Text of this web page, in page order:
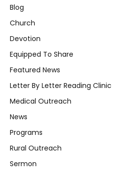
Blog
Church
Devotion
Equipped To Share
Featured News
Letter By Letter Reading Clinic
Medical Outreach
News
Programs
Rural Outreach
Sermon